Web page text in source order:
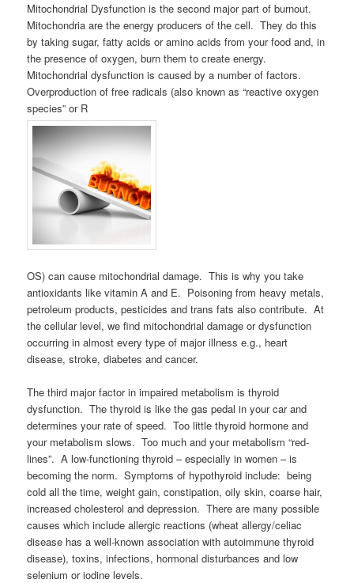
Mitochondrial Dysfunction is the second major part of burnout.
Mitochondria are the energy producers of the cell. They do this
by taking sugar, fatty acids or amino acids from your food and, in
the presence of oxygen, burn them to create energy.
Mitochondrial dysfunction is caused by a number of factors.
Overproduction of free radicals (also known as “reactive oxygen
species” or R
OS) can cause mitochondrial damage. This is why you take
antioxidants like vitamin A and E. Poisoning from heavy metals,
petroleum products, pesticides and trans fats also contribute. At
the cellular level, we find mitochondrial damage or dysfunction
occurring in almost every type of major illness e.g., heart
disease, stroke, diabetes and cancer.
The third major factor in impaired metabolism is thyroid
dysfunction. The thyroid is like the gas pedal in your car and
determines your rate of speed. Too little thyroid hormone and
your metabolism slows. Too much and your metabolism “red-
lines”. A low-functioning thyroid – especially in women – is
becoming the norm. Symptoms of hypothyroid include: being
cold all the time, weight gain, constipation, oily skin, coarse hair,
increased cholesterol and depression. There are many possible
causes which include allergic reactions (wheat allergy/celiac
disease has a well-known association with autoimmune thyroid
disease), toxins, infections, hormonal disturbances and low
selenium or iodine levels.